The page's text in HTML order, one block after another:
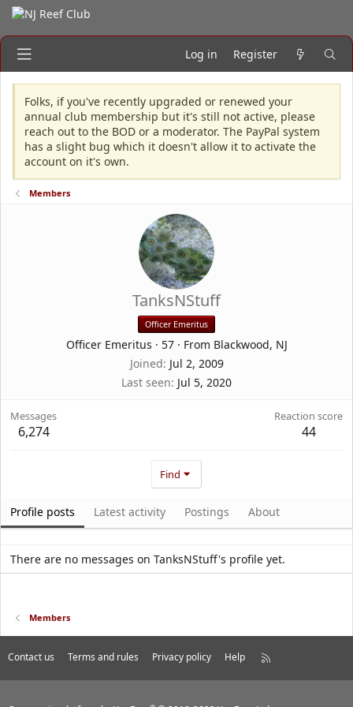
Log in Register
Folks, if you've recently upgraded or renewed your
annual club membership but it's still not active, please
reach out to the BOD or a moderator. The PayPal system
has a slight bug which it doesn't allow it to activate the
account on it's own.
Members
TanksNStuff
Officer Emeritus
Officer Emeritus · 57 · From Blackwood, NJ
Joined Jul 2, 2009
Last seen Jul 5, 2020
Messages
6,274
Reaction score
44
Find
Profile posts Latest activity Postings About
There are no messages on TanksNStuff's profile yet.
Members
Contact us Terms and rules Privacy policy Help
R